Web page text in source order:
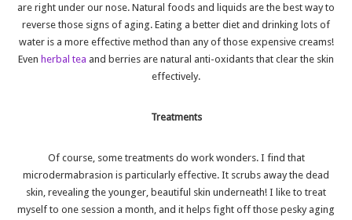
are right under our nose. Natural foods and liquids are the best way to
reverse those signs of aging. Eating a better diet and drinking lots of
water is a more effective method than any of those expensive creams!
Even herbal tea and berries are natural anti-oxidants that clear the skin
effectively.
Treatments
Of course, some treatments do work wonders. I find that
microdermabrasion is particularly effective. It scrubs away the dead
skin, revealing the younger, beautiful skin underneath! I like to treat
myself to one session a month, and it helps fight off those pesky aging